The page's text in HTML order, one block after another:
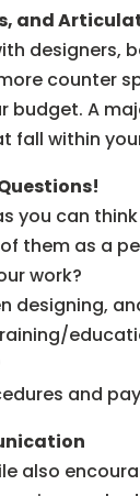
and
counter
budget. A
fall within
you can
them as a
work?
designing,
and
also